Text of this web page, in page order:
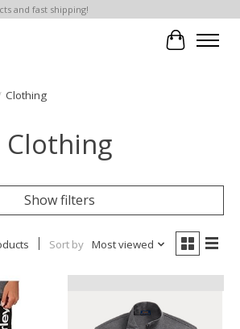
and fast shipping!
Cart
Clothing
Clothing
Show filters
Sort by Most viewed